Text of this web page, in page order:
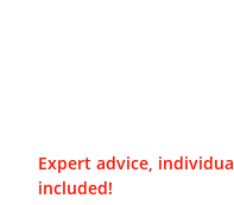
Expert advice,
included!